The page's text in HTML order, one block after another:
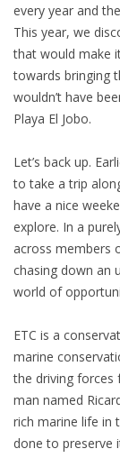
every year and
This year, we
that would make
towards bringing
wouldn’t have
Playa El Jobo.
Let’s back up.
to take a trip
have a nice
explore. In a
across members
chasing down an
world of
ETC is a
marine
the driving
man named
rich marine life in
done to preserve